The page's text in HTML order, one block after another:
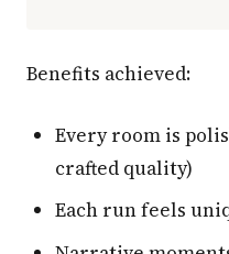
Benefits achieved:
Every room is
crafted quality)
Each run feels